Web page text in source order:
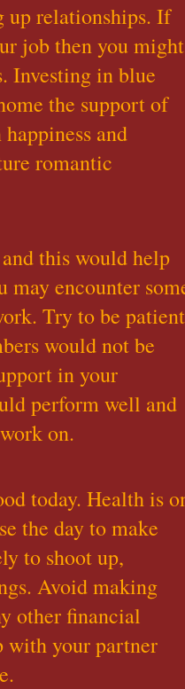
up relationships. If
job then you might
Investing in blue
the support of
and
romantic
this would help
may encounter
Try to be patient
would not be
in your
perform well and
on.
today. Health is
the day to make
to shoot up,
Avoid making
other financial
with your partner